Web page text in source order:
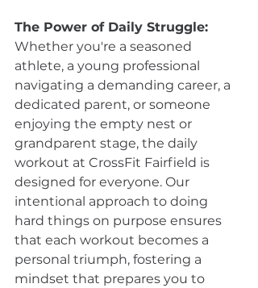
The Power of Daily Struggle:
Whether you're a seasoned
athlete, a young professional
navigating a demanding career, a
dedicated parent, or someone
enjoying the empty nest or
grandparent stage, the daily
workout at CrossFit Fairfield is
designed for everyone. Our
intentional approach to doing
hard things on purpose ensures
that each workout becomes a
personal triumph, fostering a
mindset that prepares you to